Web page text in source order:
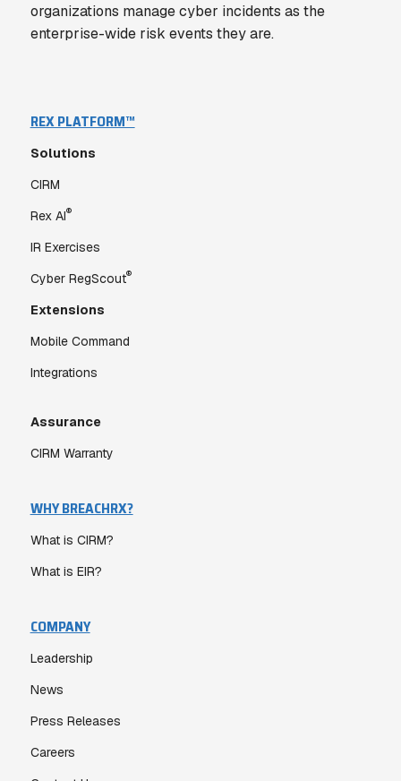
organizations manage cyber incidents as the
enterprise-wide risk events they are.
REX PLATFORM™
Solutions
CIRM
Rex AI®
IR Exercises
Cyber RegScout®
Extensions
Mobile Command
Integrations
Assurance
CIRM Warranty
WHY BREACHRX?
What is CIRM?
What is EIR?
COMPANY
Leadership
News
Press Releases
Careers